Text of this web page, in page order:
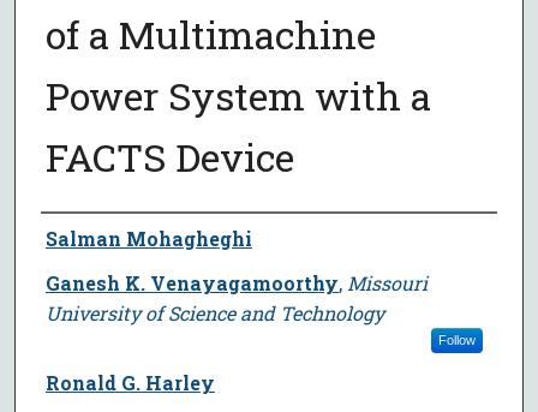
of a Multimachine
Power System with a
FACTS Device
Author
Salman Mohagheghi
Ganesh K. Venayagamoorthy, Missouri
University of Science and Technology
Follow
Ronald G. Harley